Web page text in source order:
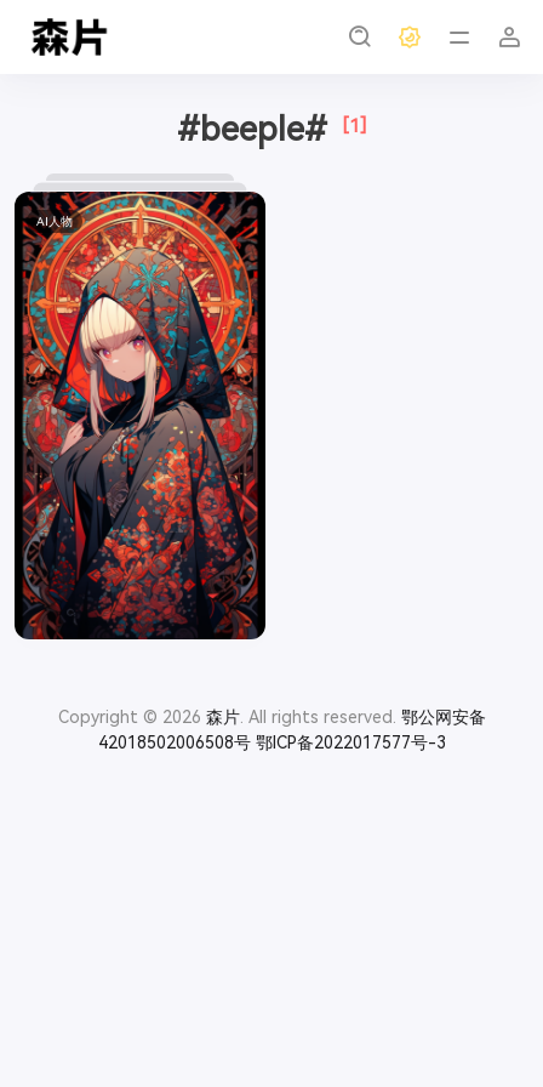
#beeple# [1]
AI人物
Copyright © 2026 森片. All rights reserved. 鄂公网安备
42018502006508号 鄂ICP备2022017577号-3